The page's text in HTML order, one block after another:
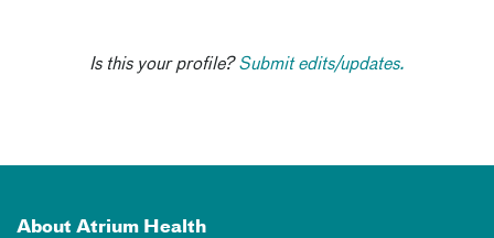
Is this your profile?Submit edits/updates.
About Atrium Health